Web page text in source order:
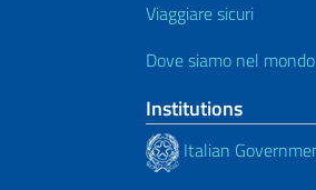
Viaggiare sicuri
Dove siamo nel mondo
Institutions
Italian